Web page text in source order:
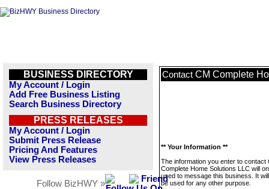
BUSINESS DIRECTORY
My Account / Login
Add Free Business Listing
Search Business Directory
PRESS RELEASES
My Account / Login
Submit Press Release
Pricing And Features
View Press Releases
Follow BizHWY »
Contact CM Complete
** Your Information **
The information you enter to contact
Complete Home Solutions LLC will
used to message this business. It
be used for any other purpose.